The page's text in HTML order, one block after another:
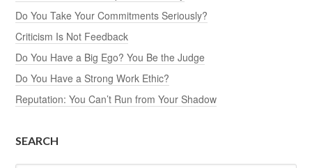
Do You Take Your Commitments Seriously?
Criticism Is Not Feedback
Do You Have a Big Ego? You Be the Judge
Do You Have a Strong Work Ethic?
Reputation: You Can’t Run from Your Shadow
SEARCH